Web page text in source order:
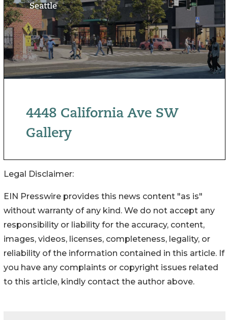
Legal Disclaimer:
EIN Presswire provides this news content "as is"
without warranty of any kind. We do not accept any
responsibility or liability for the accuracy, content,
images, videos, licenses, completeness, legality, or
reliability of the information contained in this article. If
you have any complaints or copyright issues related
to this article, kindly contact the author above.